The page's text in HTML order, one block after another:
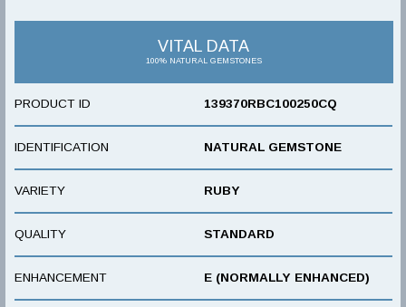
VITAL DATA
100% NATURAL GEMSTONES
PRODUCT ID 139370RBC100250CQ
IDENTIFICATION NATURAL GEMSTONE
VARIETY RUBY
QUALITY STANDARD
ENHANCEMENT E (NORMALLY ENHANCED)